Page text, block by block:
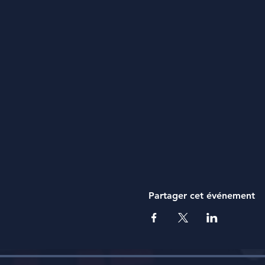
$20/Hiker
Partager cet événement